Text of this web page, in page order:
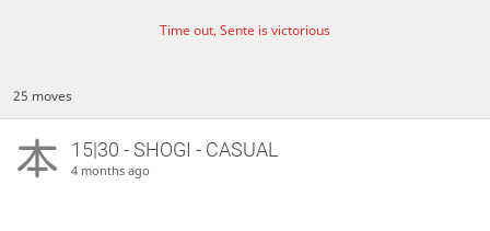
Time out, Sente is victorious
25 moves
15|30 - SHOGI - CASUAL
4 months ago